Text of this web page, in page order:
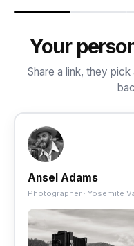
Your
Share a link, they pick
Ansel Adams
Photographer · Yosemite